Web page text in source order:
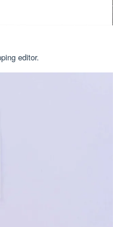
editor.